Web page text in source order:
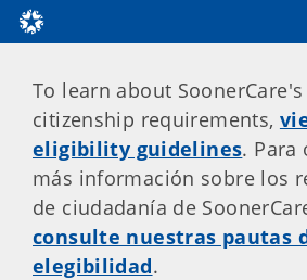
To learn about SoonerCare's
citizenship requirements,
eligibility guidelines. Para
más información sobre los
de ciudadanía de
consulte nuestras pautas
elegibilidad.